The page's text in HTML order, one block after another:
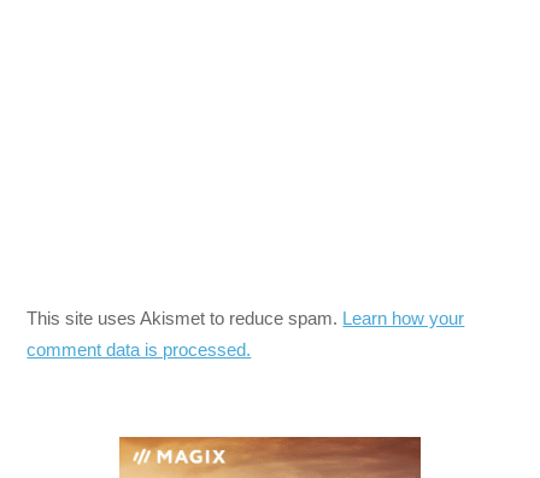
This site uses Akismet to reduce spam. Learn how your
comment data is processed.